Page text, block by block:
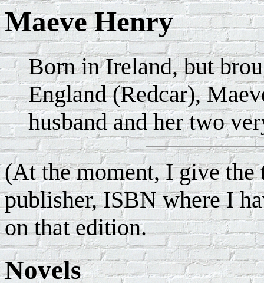
Maeve Henry
Born in Ireland, but
England (Redcar),
husband and her two
(At the moment, I give
publisher, ISBN where I
on that edition.
Novels